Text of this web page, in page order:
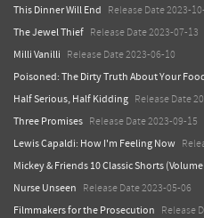
This Dinner Will End Release Date 2023-
The Jewel Thief Release Date 2023-07-13
Milli Vanilli Release Date 2023-06-10
Poisoned: The Dirty Truth About Your
Half Serious, Half Kidding Release Date
Three Promises Release Date 2023-09-15
Lewis Capaldi: How I'm Feeling Now
Mickey & Friends 10 Classic Shorts (Volume
Nurse Unseen Release Date 2023-05-06
Filmmakers for the Prosecution Release